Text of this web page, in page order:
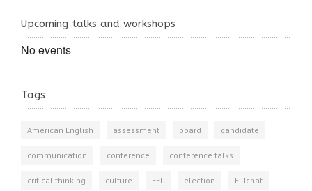
Upcoming talks and workshops
No events
Tags
American English assessment board candidate
communication conference conference talks
critical thinking culture EFL election ELTchat